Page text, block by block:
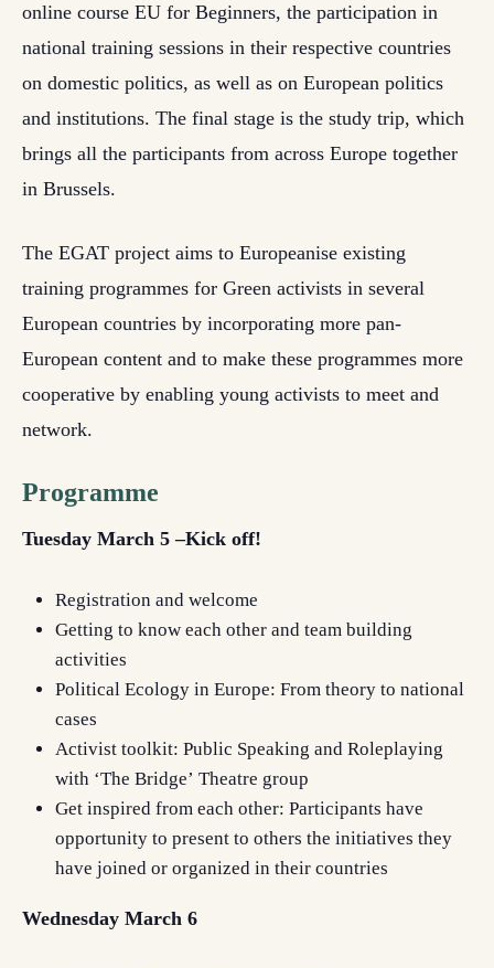
online course EU for Beginners, the participation in
national training sessions in their respective countries
on domestic politics, as well as on European politics
and institutions. The final stage is the study trip, which
brings all the participants from across Europe together
in Brussels.
The EGAT project aims to Europeanise existing
training programmes for Green activists in several
European countries by incorporating more pan-
European content and to make these programmes more
cooperative by enabling young activists to meet and
network.
Programme
Tuesday March 5 –Kick off!
Registration and welcome
Getting to know each other and team building
activities
Political Ecology in Europe: From theory to national
cases
Activist toolkit: Public Speaking and Roleplaying
with ‘The Bridge’ Theatre group
Get inspired from each other: Participants have
opportunity to present to others the initiatives they
have joined or organized in their countries
Wednesday March 6